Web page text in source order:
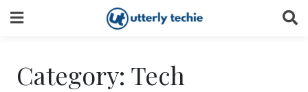
to
Category: Tech